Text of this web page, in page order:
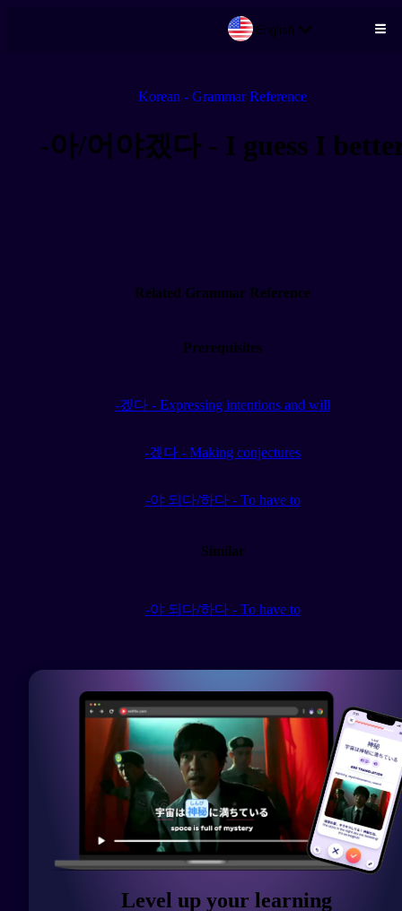
English
Korean - Grammar Reference
-아/어야겠다 - I guess I
Related Grammar Reference
Prerequisites
-겠다 - Expressing intentions and will
-겠다 - Making conjectures
-야 되다/하다 - To have to
Similar
-야 되다/하다 - To have to
Level up your learning